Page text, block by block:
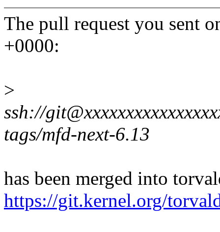
The pull request you sent
+0000:
>
ssh://
tags/mfd-next-6.13
has been merged into
https://git.kernel.org/